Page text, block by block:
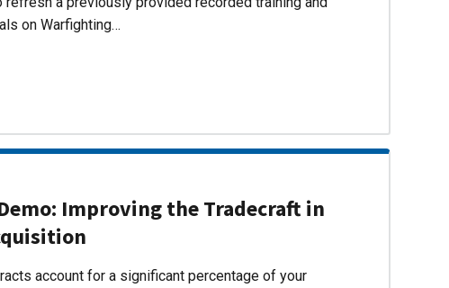
on Warfighting…
Improving the Tradecraft in
account for a significant percentage of your